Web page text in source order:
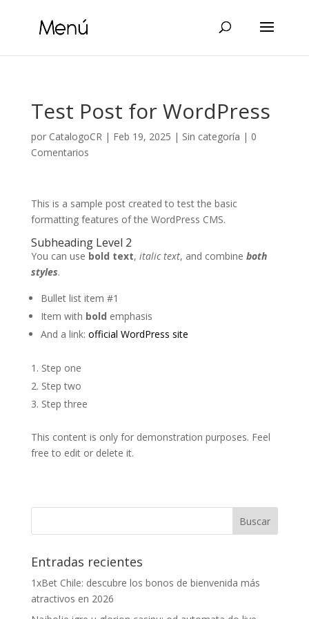
Test Post for WordPress
por CatalogoCR| Feb 19, 2025 | Sin categoría | 0
Comentarios
This is a sample post created to test the basic
formatting features of the WordPress CMS.
Subheading Level 2
You can use bold text, italic text, and combine both
styles.
Bullet list item #1
Item with bold emphasis
And a link: official WordPress site
Step one
Step two
Step three
This content is only for demonstration purposes. Feel
free to edit or delete it.
Entradas recientes
1xBet Chile: descubre los bonos de bienvenida más
atractivos en 2026